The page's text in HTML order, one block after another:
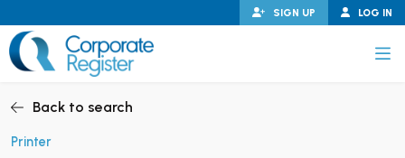
to
content
LOG IN
SIGN UP
Back to search
Printer